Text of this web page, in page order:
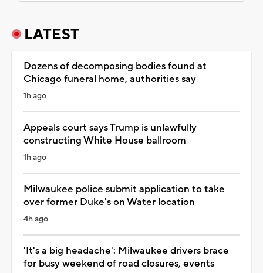
LATEST
Dozens of decomposing bodies found at
Chicago funeral home, authorities say
1h ago
Appeals court says Trump is unlawfully
constructing White House ballroom
1h ago
Milwaukee police submit application to take
over former Duke's on Water location
4h ago
'It's a big headache': Milwaukee drivers brace
for busy weekend of road closures, events